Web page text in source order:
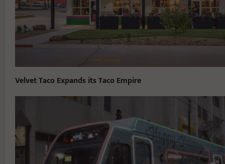
Velvet Taco Expands its Taco Empire